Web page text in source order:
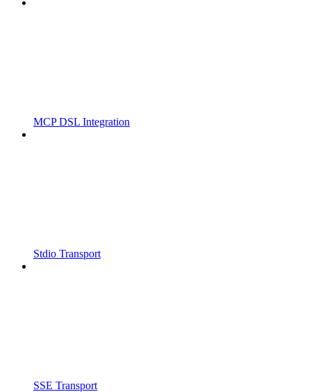
MCP DSL Integration
Stdio Transport
SSE Transport